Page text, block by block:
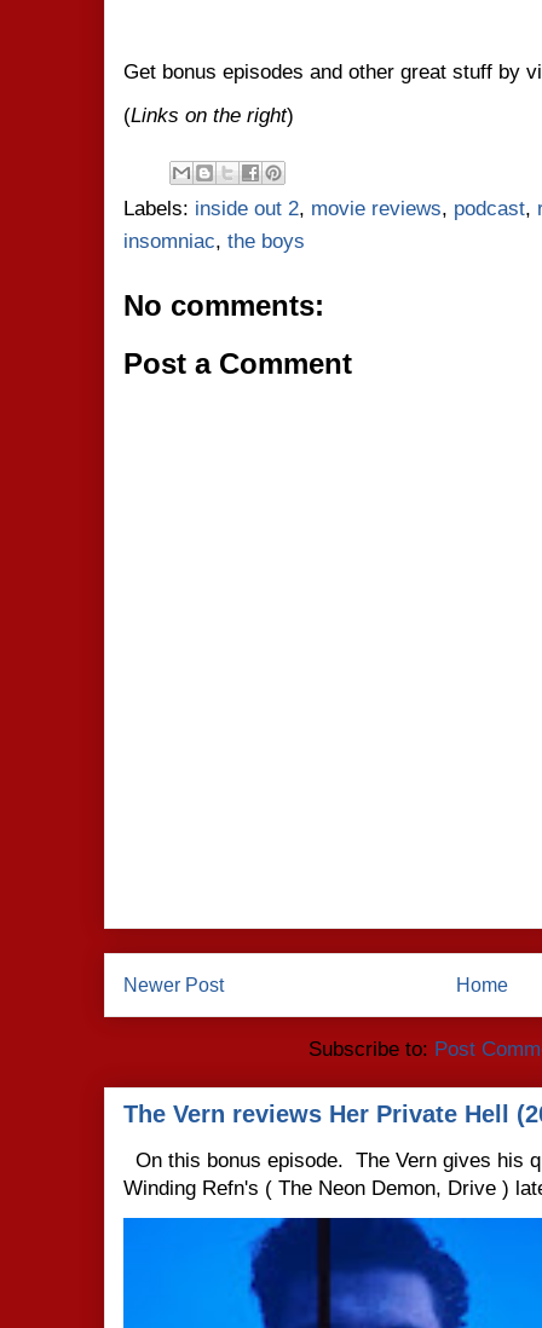
Get bonus episodes and other great stuff by
(Links on the right)
Labels: inside out 2, movie reviews, podcast,
insomniac, the boys
No comments:
Post a Comment
Newer Post Home
Subscribe to: Post
The Vern reviews Her Private Hell
On this bonus episode. The Vern gives his
Winding Refn's ( The Neon Demon, Drive )